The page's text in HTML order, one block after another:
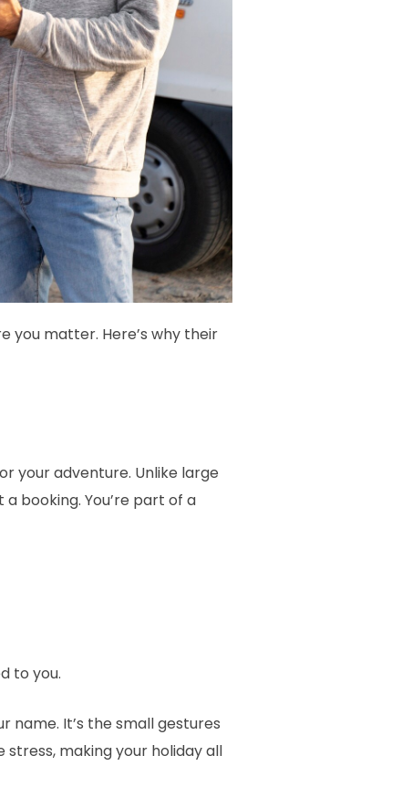
you matter. Here’s why their
your adventure. Unlike large
booking. You’re part of a
to you.
name. It’s the small gestures
making your holiday all